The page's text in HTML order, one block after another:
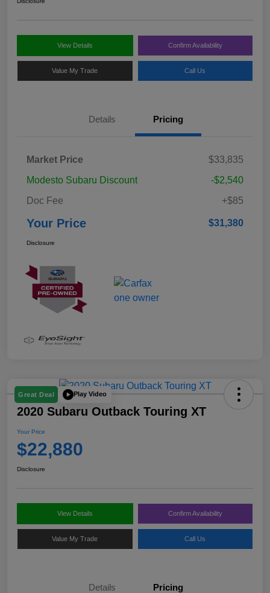
View Details Confirm Availability
Value My Trade Call Us
Details Pricing
Market Price
$33,835
Modesto Subaru Discount
-$2,540
Doc Fee
+$85
Your Price $31,380
Disclosure
Great Deal Play Video
2020 Subaru Outback Touring XT
Your Price
$22,880
Disclosure
View Details Confirm Availability
Value My Trade Call Us
Details Pricing